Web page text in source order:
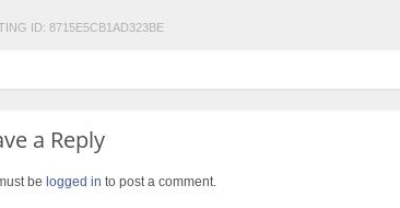
ID: 8715E5CB1AD323BE
a Reply
be logged in to post a comment.